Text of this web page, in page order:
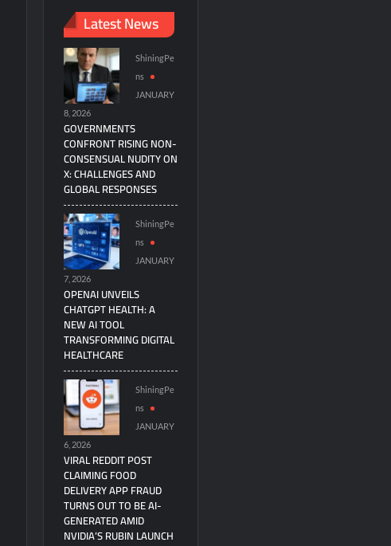
Latest News
ShiningPe
ns
JANUARY
8, 2026
GOVERNMENTS
CONFRONT RISING NON-
CONSENSUAL NUDITY ON
X: CHALLENGES AND
GLOBAL RESPONSES
ShiningPe
ns
JANUARY
7, 2026
OPENAI UNVEILS
CHATGPT HEALTH: A
NEW AI TOOL
TRANSFORMING DIGITAL
HEALTHCARE
ShiningPe
ns
JANUARY
6, 2026
VIRAL REDDIT POST
CLAIMING FOOD
DELIVERY APP FRAUD
TURNS OUT TO BE AI-
GENERATED AMID
NVIDIA’S RUBIN LAUNCH